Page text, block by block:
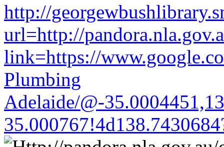
http://
url=http://
link=https://
Plumbing
Adelaide/@-